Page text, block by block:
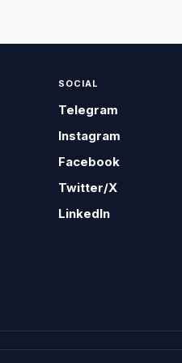
SOCIAL
Telegram
Instagram
Facebook
Twitter/X
LinkedIn